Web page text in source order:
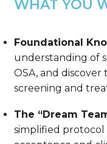
WHAT YOU
Foundational
understanding of
OSA, and
screening and
The “Dream
simplified protocol